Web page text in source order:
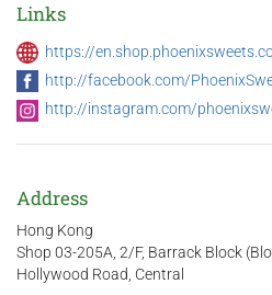
Links
https://
http://facebook.com/
http://instagram.com/
Address
Hong Kong
Shop 03-205A, 2/F, Barrack Block
Hollywood Road, Central